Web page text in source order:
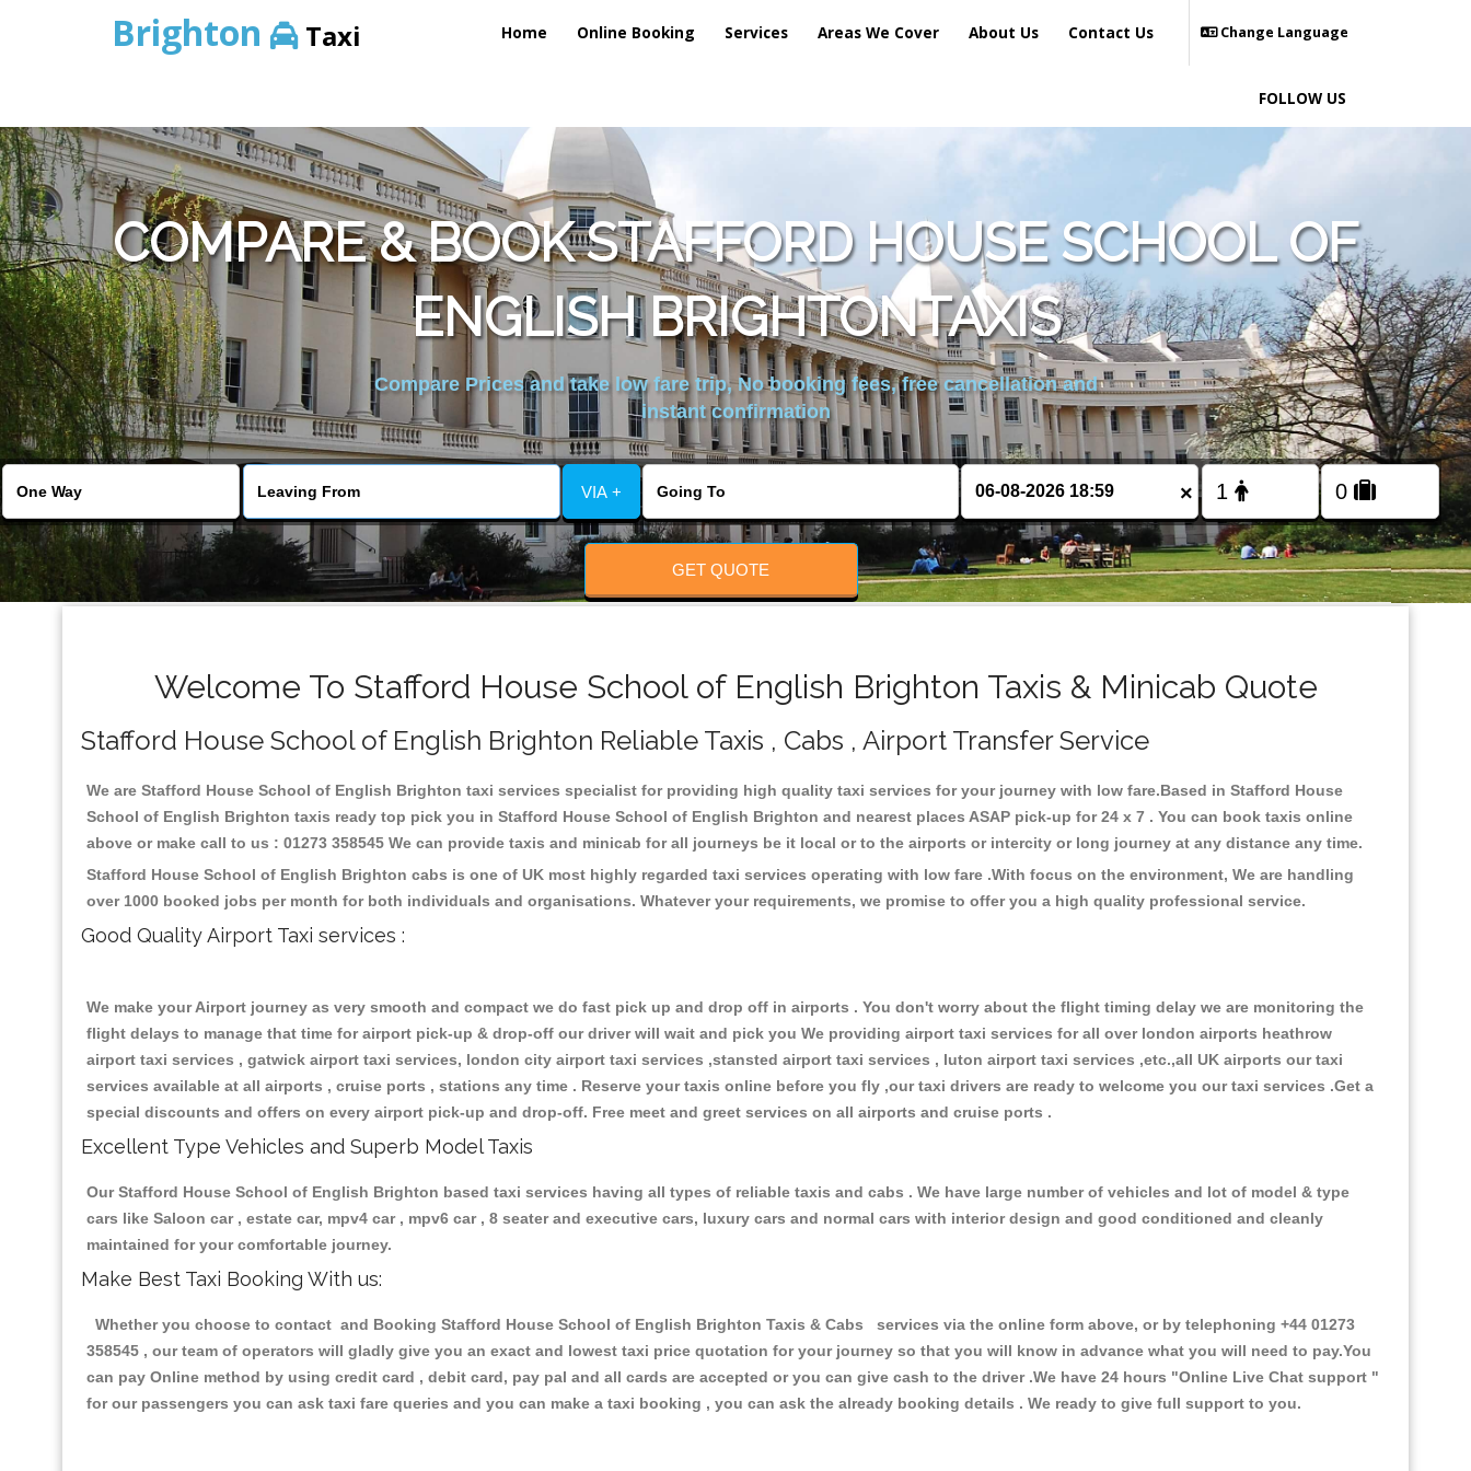
Brighton Taxi Home Online Booking Services Areas We Cover About Us Contact Us Change Language
FOLLOW US
COMPARE & BOOK STAFFORD HOUSE SCHOOL OF
ENGLISH BRIGHTONTAXIS
Compare Prices and take low fare trip, No booking fees, free cancellation and
instant confirmation
VIA + ×
GET QUOTE
Welcome To Stafford House School of English Brighton Taxis & Minicab Quote
Stafford House School of English Brighton Reliable Taxis , Cabs , Airport Transfer Service
We are Stafford House School of English Brighton taxi services specialist for providing high quality taxi services for your journey with low fare.Based in Stafford House
School of English Brighton taxis ready top pick you in Stafford House School of English Brighton and nearest places ASAP pick-up for 24 x 7 . You can book taxis online
above or make call to us : 01273 358545 We can provide taxis and minicab for all journeys be it local or to the airports or intercity or long journey at any distance any time.
Stafford House School of English Brighton cabs is one of UK most highly regarded taxi services operating with low fare .With focus on the environment, We are handling
over 1000 booked jobs per month for both individuals and organisations. Whatever your requirements, we promise to offer you a high quality professional service.
Good Quality Airport Taxi services :
We make your Airport journey as very smooth and compact we do fast pick up and drop off in airports . You don't worry about the flight timing delay we are monitoring the
flight delays to manage that time for airport pick-up & drop-off our driver will wait and pick you We providing airport taxi services for all over london airports heathrow
airport taxi services , gatwick airport taxi services, london city airport taxi services ,stansted airport taxi services , luton airport taxi services ,etc.,all UK airports our taxi
services available at all airports , cruise ports , stations any time . Reserve your taxis online before you fly ,our taxi drivers are ready to welcome you our taxi services .Get a
special discounts and offers on every airport pick-up and drop-off. Free meet and greet services on all airports and cruise ports .
Excellent Type Vehicles and Superb Model Taxis
Our Stafford House School of English Brighton based taxi services having all types of reliable taxis and cabs . We have large number of vehicles and lot of model & type
cars like Saloon car , estate car, mpv4 car , mpv6 car , 8 seater and executive cars, luxury cars and normal cars with interior design and good conditioned and cleanly
maintained for your comfortable journey.
Make Best Taxi Booking With us:
Whether you choose to contact and Booking Stafford House School of English Brighton Taxis & Cabs services via the online form above, or by telephoning +44 01273
358545 , our team of operators will gladly give you an exact and lowest taxi price quotation for your journey so that you will know in advance what you will need to pay.You
can pay Online method by using credit card , debit card, pay pal and all cards are accepted or you can give cash to the driver .We have 24 hours "Online Live Chat support "
for our passengers you can ask taxi fare queries and you can make a taxi booking , you can ask the already booking details . We ready to give full support to you.